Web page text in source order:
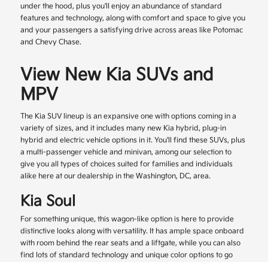
under the hood, plus you'll enjoy an abundance of standard
features and technology, along with comfort and space to give you
and your passengers a satisfying drive across areas like Potomac
and Chevy Chase.
View New Kia SUVs and
MPV
The Kia SUV lineup is an expansive one with options coming in a
variety of sizes, and it includes many new Kia hybrid, plug-in
hybrid and electric vehicle options in it. You'll find these SUVs, plus
a multi-passenger vehicle and minivan, among our selection to
give you all types of choices suited for families and individuals
alike here at our dealership in the Washington, DC, area.
Kia Soul
For something unique, this wagon-like option is here to provide
distinctive looks along with versatility. It has ample space onboard
with room behind the rear seats and a liftgate, while you can also
find lots of standard technology and unique color options to go